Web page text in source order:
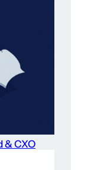
& CXO